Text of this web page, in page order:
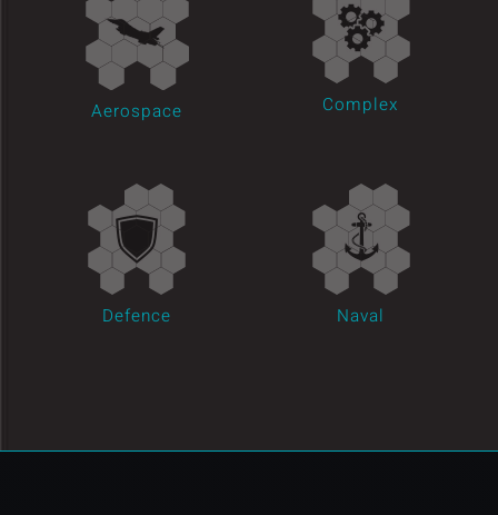
Aerospace Complex
Defence Naval